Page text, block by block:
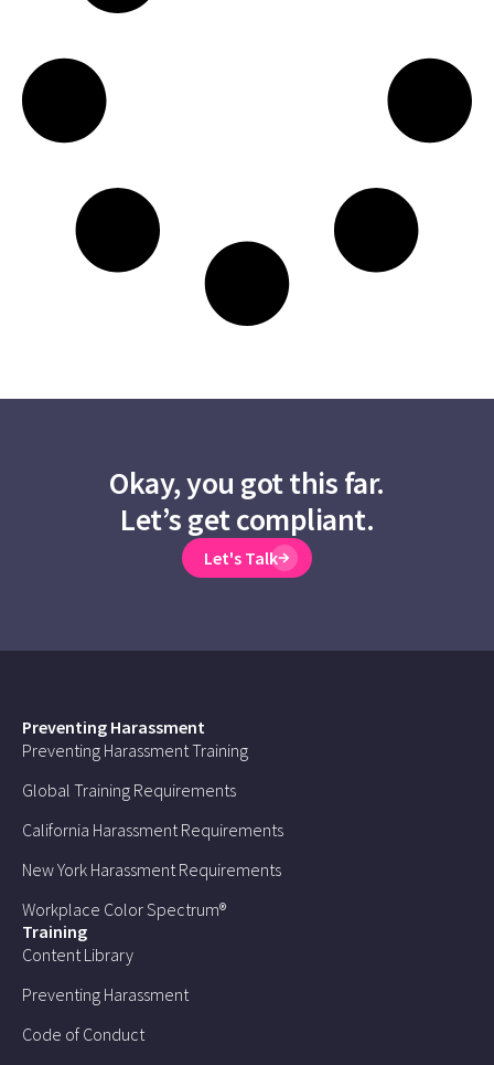
Okay, you got this far.
Let’s get compliant.
Let's Talk
Preventing Harassment
Preventing Harassment Training
Global Training Requirements
California Harassment Requirements
New York Harassment Requirements
Workplace Color Spectrum®
Training
Content Library
Preventing Harassment
Code of Conduct